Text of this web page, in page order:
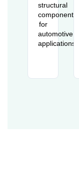
structural
components
for
automotive
applications.